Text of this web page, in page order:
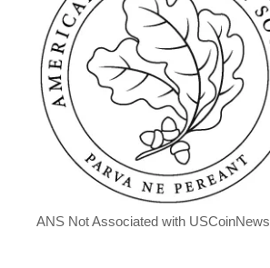
ANS Not Associated with USCoinNews